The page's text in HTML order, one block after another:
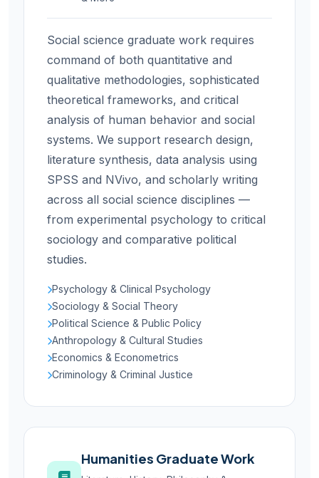
Social science graduate work requires
command of both quantitative and
qualitative methodologies, sophisticated
theoretical frameworks, and critical
analysis of human behavior and social
systems. We support research design,
literature synthesis, data analysis using
SPSS and NVivo, and scholarly writing
across all social science disciplines —
from experimental psychology to critical
sociology and comparative political
studies.
Psychology & Clinical Psychology
Sociology & Social Theory
Political Science & Public Policy
Anthropology & Cultural Studies
Economics & Econometrics
Criminology & Criminal Justice
Humanities Graduate Work